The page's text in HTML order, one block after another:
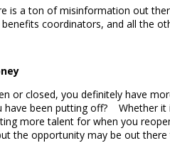
is a ton of misinformation out
coordinators, and all the
or closed, you definitely have
have been putting off? Whether it
more talent for when you
the opportunity may be out there